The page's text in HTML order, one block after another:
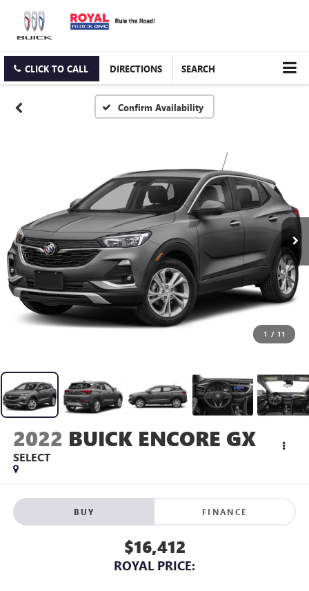
CLICK TO CALL DIRECTIONS SEARCH
Confirm Availability
1 / 11
2022 BUICK ENCORE GX
SELECT
BUY FINANCE
$16,412
ROYAL PRICE: